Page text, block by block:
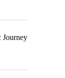
Journey